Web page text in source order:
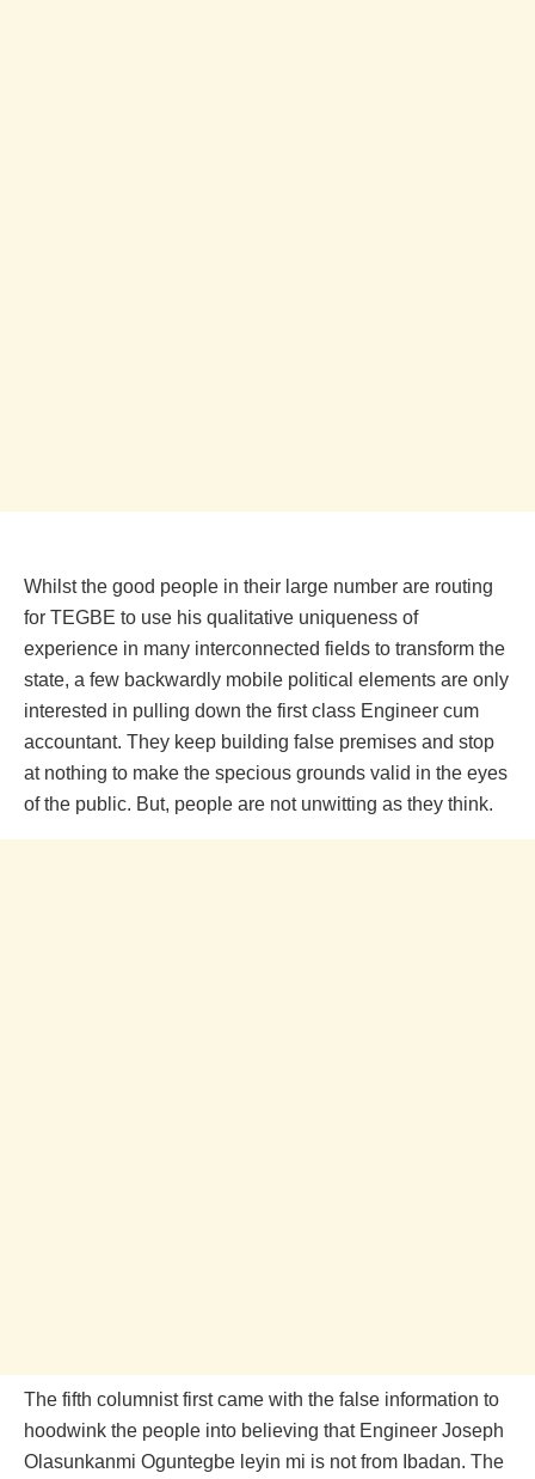
Whilst the good people in their large number are routing
for TEGBE to use his qualitative uniqueness of
experience in many interconnected fields to transform the
state, a few backwardly mobile political elements are only
interested in pulling down the first class Engineer cum
accountant. They keep building false premises and stop
at nothing to make the specious grounds valid in the eyes
of the public. But, people are not unwitting as they think.
The fifth columnist first came with the false information to
hoodwink the people into believing that Engineer Joseph
Olasunkanmi Oguntegbe leyin mi is not from Ibadan. The